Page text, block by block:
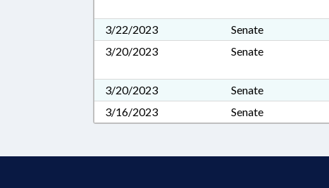
3/22/2023
Senate
3/20/2023
Senate
3/20/2023
Senate
3/16/2023
Senate